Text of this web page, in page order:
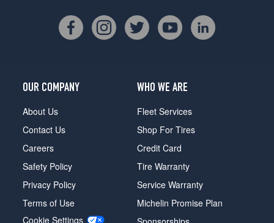
OUR COMPANY
About Us
Contact Us
Careers
Safety Policy
Privacy Policy
Terms of Use
Cookie Settings
WHO WE ARE
Fleet Services
Shop For Tires
Credit Card
Tire Warranty
Service Warranty
Michelin Promise Plan